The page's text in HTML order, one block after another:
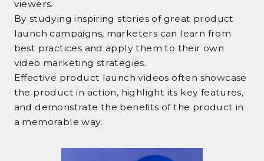
viewers.
By studying inspiring stories of great product
launch campaigns, marketers can learn from
best practices and apply them to their own
video marketing strategies.
Effective product launch videos often showcase
the product in action, highlight its key features,
and demonstrate the benefits of the product in
a memorable way.